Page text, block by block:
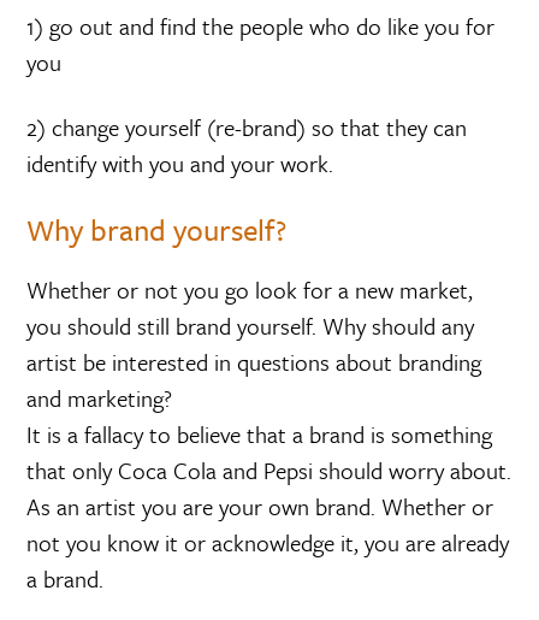
1) go out and find the people who do like you for
you
2) change yourself (re-brand) so that they can
identify with you and your work.
Why brand yourself?
Whether or not you go look for a new market,
you should still brand yourself. Why should any
artist be interested in questions about branding
and marketing?
It is a fallacy to believe that a brand is something
that only Coca Cola and Pepsi should worry about.
As an artist you are your own brand. Whether or
not you know it or acknowledge it, you are already
a brand.